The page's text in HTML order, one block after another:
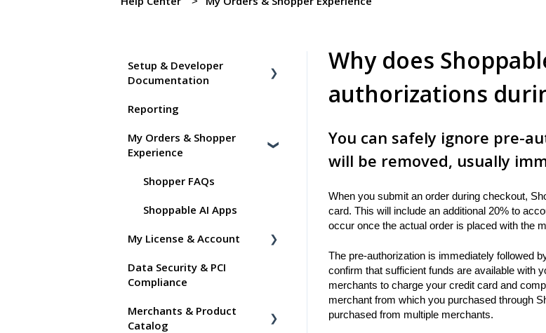
Why does
authorizations
You can safely ignore pre-
will be removed, usually
When you submit an order during checkout,
card. This will include an additional 20% to
occur once the actual order is placed with the
The pre-authorization is immediately followed
confirm that sufficient funds are available with
merchants to charge your credit card and
merchant from which you purchased through
purchased from multiple merchants.
Setup & Developer
Documentation
Shoppable Setup Docs
Shoppable DTC Lite
Troubleshooting
General
Order Data
Instant Shop
My Products
Test Orders
Reporting
My Orders & Shopper
Experience
Shopper FAQs
Shoppable AI Apps
My License & Account
Billing
Commissions
Data Security & PCI
Compliance
Merchants & Product
Catalog